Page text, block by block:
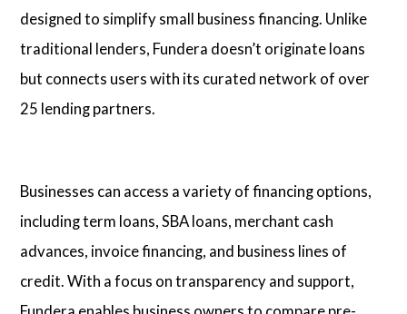
designed to simplify small business financing. Unlike
traditional lenders, Fundera doesn’t originate loans
but connects users with its curated network of over
25 lending partners.
Businesses can access a variety of financing options,
including term loans, SBA loans, merchant cash
advances, invoice financing, and business lines of
credit. With a focus on transparency and support,